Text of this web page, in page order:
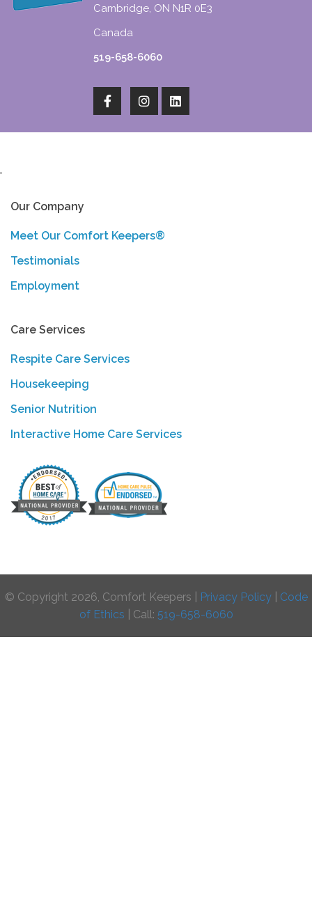
Cambridge, ON N1R 0E3
Canada
519-658-6060
'
Our Company
Meet Our Comfort Keepers®
Testimonials
Employment
Care Services
Respite Care Services
Housekeeping
Senior Nutrition
Interactive Home Care Services
© Copyright 2026, Comfort Keepers | Privacy Policy| Code
of Ethics | Call: 519-658-6060